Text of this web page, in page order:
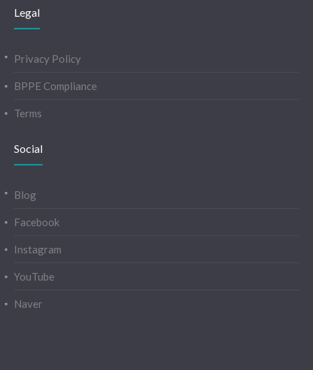
Legal
Privacy Policy
BPPE Compliance
Terms
Social
Blog
Facebook
Instagram
YouTube
Naver